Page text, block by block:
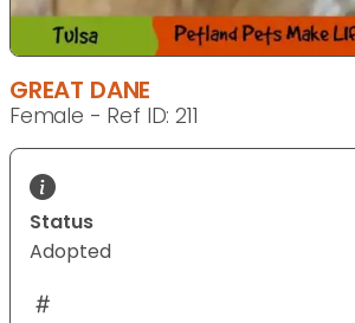
GREAT DANE
Female - Ref ID: 211
Status
Adopted